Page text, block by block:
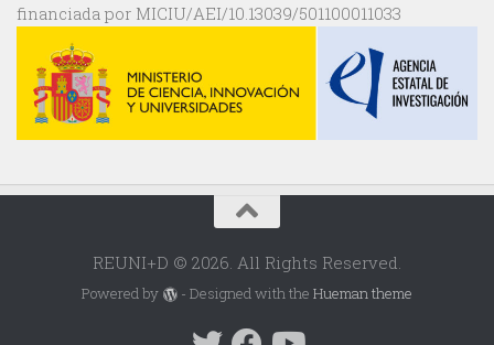
financiada por MICIU/AEI/10.13039/501100011033
REUNI+D © 2026. All Rights Reserved.
Powered by - Designed with the Hueman theme